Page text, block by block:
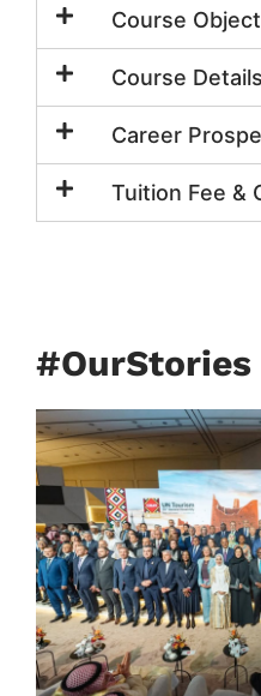
Course
Course Details
Career
Tuition Fee &
#OurStories